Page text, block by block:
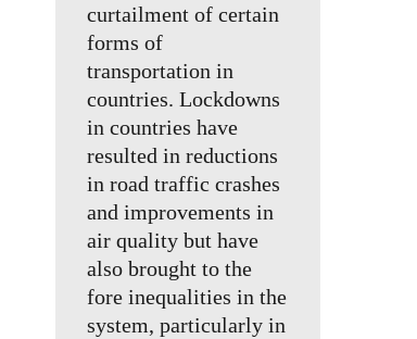
curtailment of certain
forms of
transportation in
countries. Lockdowns
in countries have
resulted in reductions
in road traffic crashes
and improvements in
air quality but have
also brought to the
fore inequalities in the
system, particularly in